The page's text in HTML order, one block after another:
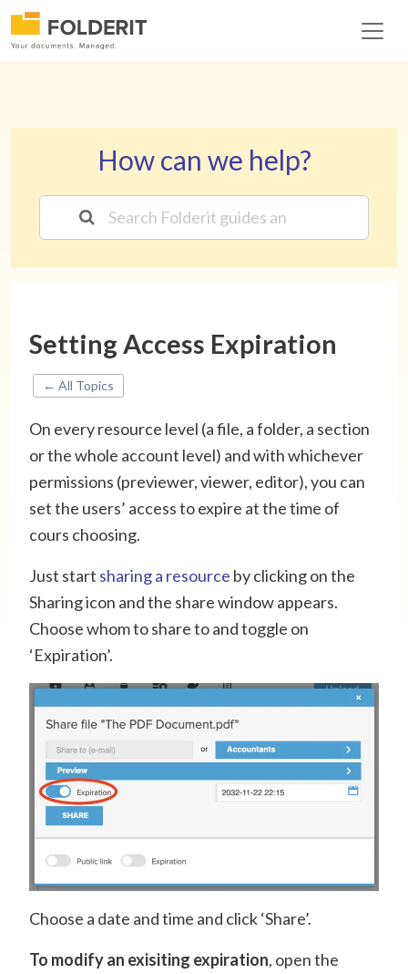
How can we help?
Setting Access Expiration
← All Topics
On every resource level (a file, a folder, a section
or the whole account level) and with whichever
permissions (previewer, viewer, editor), you can
set the users’ access to expire at the time of
cours choosing.
Just start sharing a resource by clicking on the
Sharing icon and the share window appears.
Choose whom to share to and toggle on
‘Expiration’.
Choose a date and time and click ‘Share’.
To modify an exisiting expiration, open the